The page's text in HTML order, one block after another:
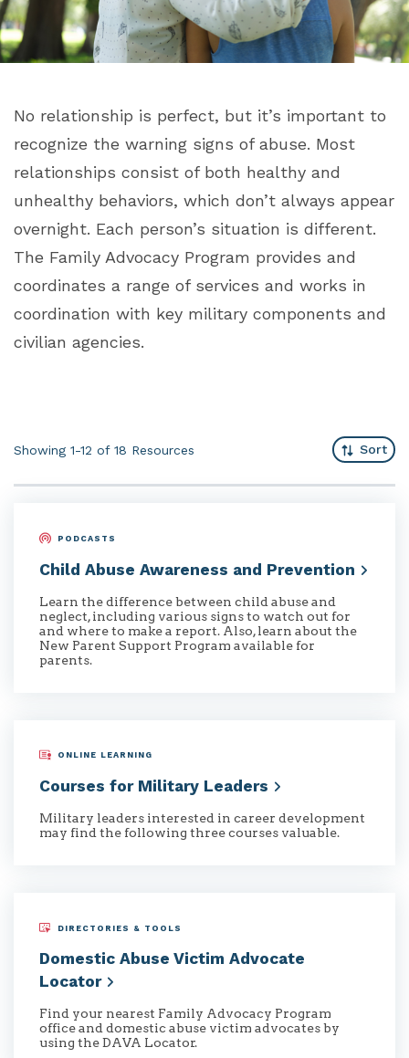
No relationship is perfect, but it’s important to
recognize the warning signs of abuse. Most
relationships consist of both healthy and
unhealthy behaviors, which don’t always appear
overnight. Each person’s situation is different.
The Family Advocacy Program provides and
coordinates a range of services and works in
coordination with key military components and
civilian agencies.
Showing 1-12 of 18 Resources Sort
PODCASTS
Child Abuse Awareness and Prevention
Learn the difference between child abuse and
neglect, including various signs to watch out for
and where to make a report. Also, learn about the
New Parent Support Program available for
parents.
ONLINE LEARNING
Courses for Military Leaders
Military leaders interested in career development
may find the following three courses valuable.
DIRECTORIES & TOOLS
Domestic Abuse Victim Advocate
Locator
Find your nearest Family Advocacy Program
office and domestic abuse victim advocates by
using the DAVA Locator.